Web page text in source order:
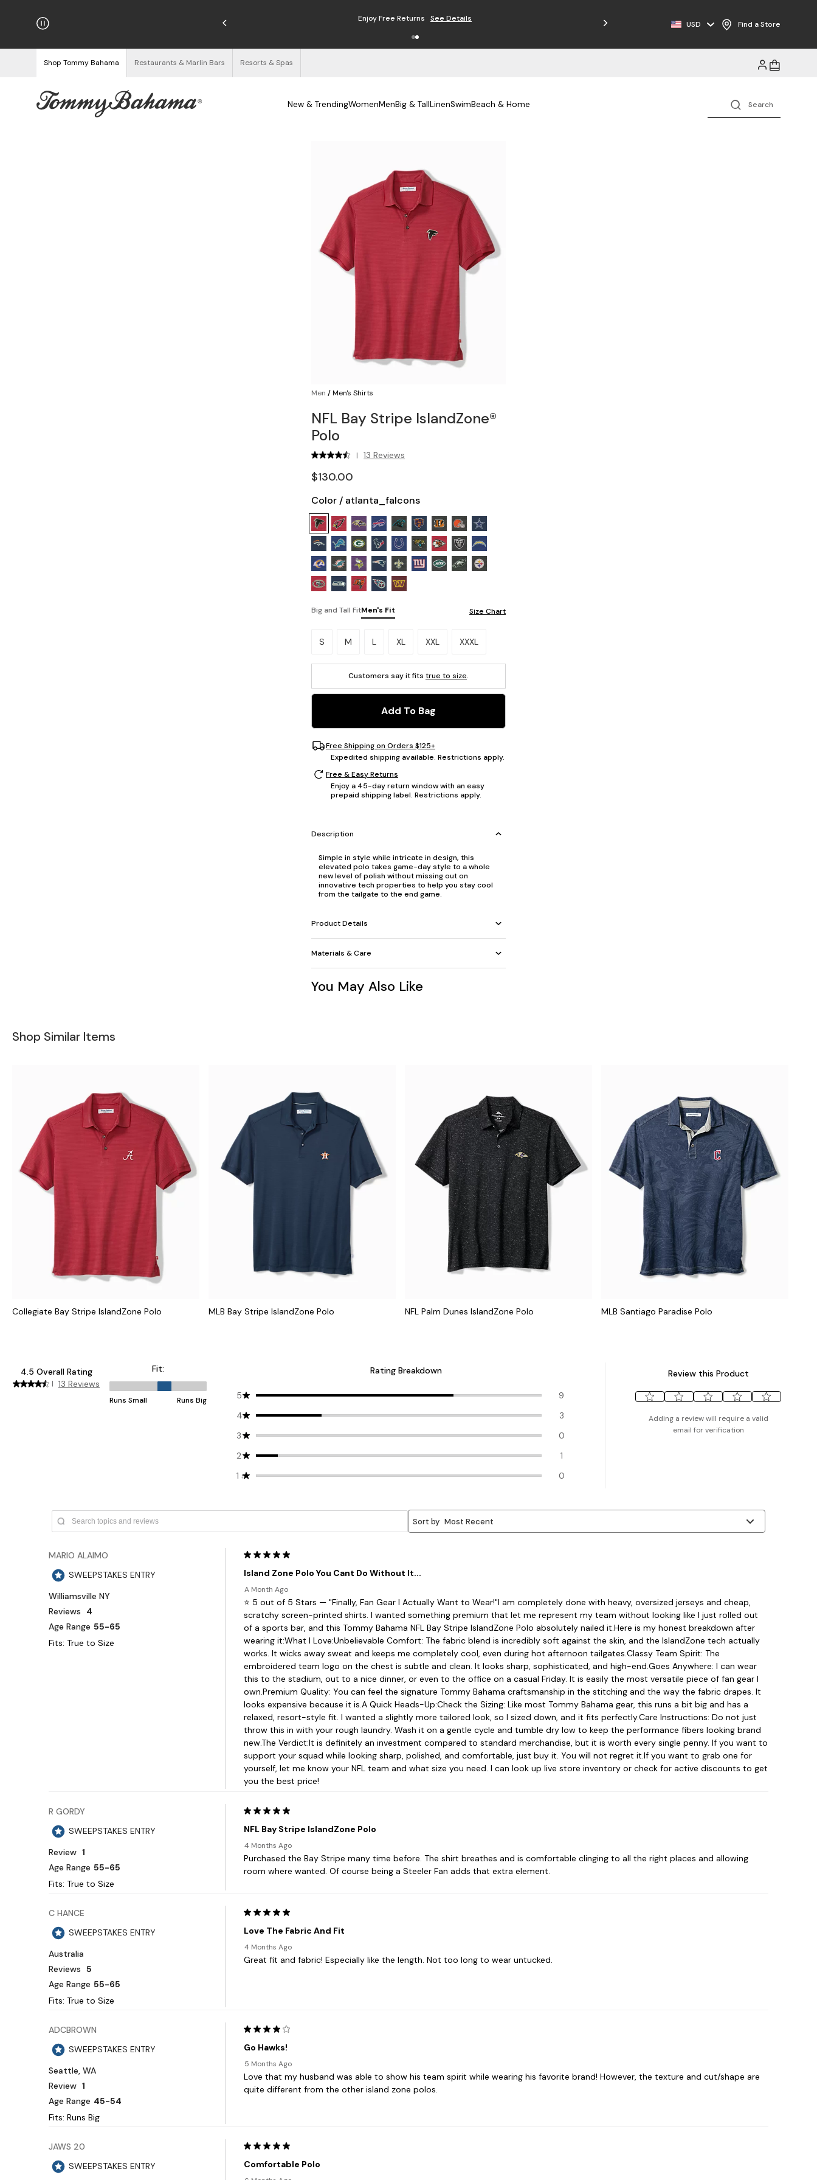
on Orders $125+ Enjoy Free Returns See Details Free Shipping on Orders $125+
USD Find a Store
Shop Tommy Bahama Restaurants & Marlin Bars Resorts & Spas
New & TrendingWomenMenBig & TallLinenSwimBeach & Home
Men /Men's Shirts
NFL Bay Stripe IslandZone®
Polo
| 13 Reviews
$130.00
Color / atlanta_falcons
Big and Tall FitMen's Fit Size Chart
Please select a size.
S M L XL XXL XXXL
Customers say it fits true to size.
Add To Bag
Free Shipping on Orders $125+
Expedited shipping available. Restrictions apply.
Free & Easy Returns
Enjoy a 45-day return window with an easy
prepaid shipping label. Restrictions apply.
Description
Simple in style while intricate in design, this
elevated polo takes game-day style to a whole
new level of polish without missing out on
innovative tech properties to help you stay cool
from the tailgate to the end game.
Product Details
Materials & Care
You May Also Like
Shop Similar Items
Collegiate Bay Stripe IslandZone Polo MLB Bay Stripe IslandZone Polo NFL Palm Dunes IslandZone Polo MLB Santiago Paradise Polo